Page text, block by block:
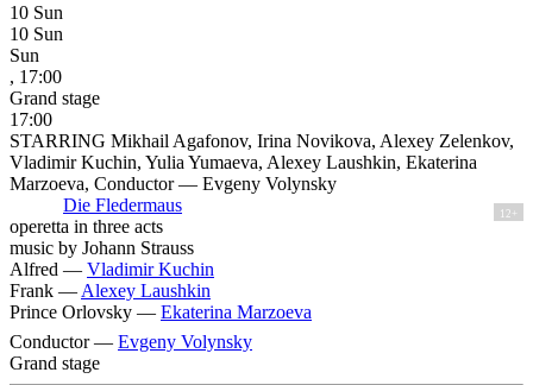
10 Sun
10 Sun
Sun
, 17:00
Grand stage
17:00
STARRING Mikhail Agafonov, Irina Novikova, Alexey Zelenkov,
Vladimir Kuchin, Yulia Yumaeva, Alexey Laushkin, Ekaterina
Marzoeva, Conductor — Evgeny Volynsky
Die Fledermaus
12+
operetta in three acts
music by Johann Strauss
Alfred — Vladimir Kuchin
Frank — Alexey Laushkin
Prince Orlovsky — Ekaterina Marzoeva
Conductor — Evgeny Volynsky
Grand stage